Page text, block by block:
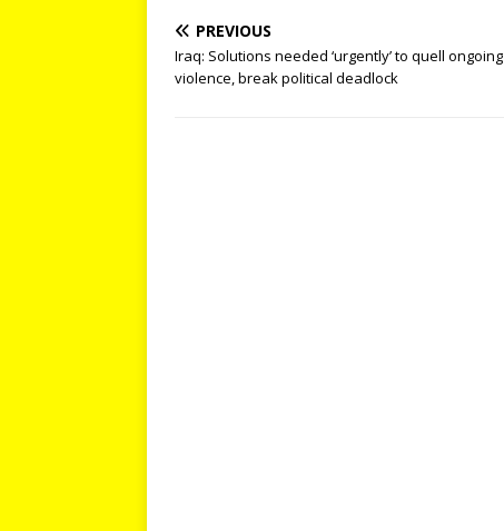
PREVIOUS
Iraq: Solutions needed ‘urgently’ to quell ongoing
violence, break political deadlock